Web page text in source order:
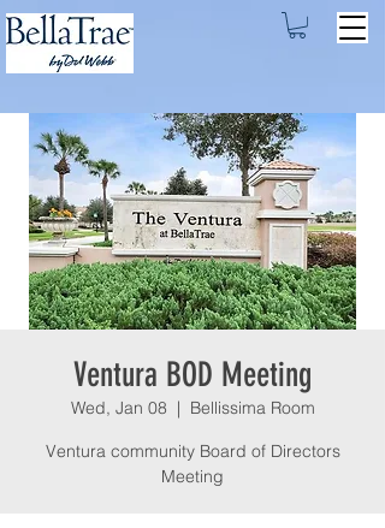
Ventura BOD Meeting
Wed, Jan 08
  |
Bellissima Room
Ventura community Board of Directors
Meeting